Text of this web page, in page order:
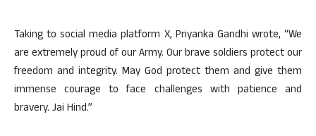
Taking to social media platform X, Priyanka Gandhi wrote, “We
are extremely proud of our Army. Our brave soldiers protect our
freedom and integrity. May God protect them and give them
immense courage to face challenges with patience and
bravery. Jai Hind.”